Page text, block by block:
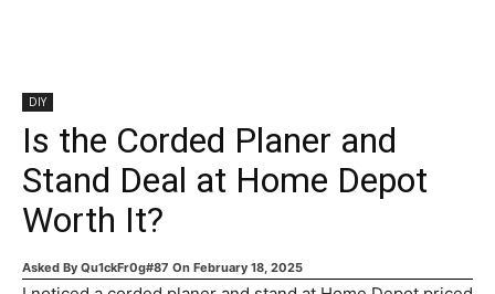
DIY
Is the Corded Planer and
Stand Deal at Home Depot
Worth It?
Asked By Qu1ckFr0g#87 On February 18, 2025